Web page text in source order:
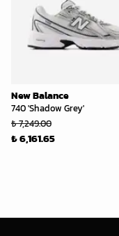
New Balance
740 'Shadow Grey'
₺ 7,249.00
₺ 6,161.65